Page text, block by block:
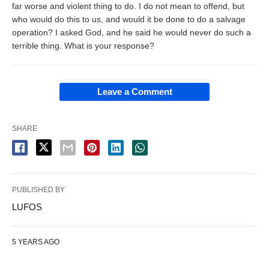
far worse and violent thing to do. I do not mean to offend, but
who would do this to us, and would it be done to do a salvage
operation? I asked God, and he said he would never do such a
terrible thing. What is your response?
Leave a Comment
SHARE
PUBLISHED BY
LUFOS
5 YEARS AGO